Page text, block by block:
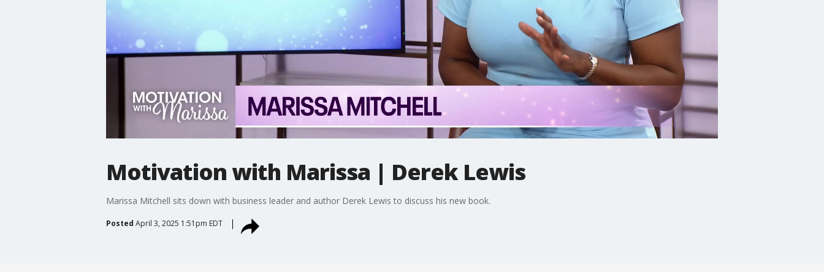
Motivation with Marissa | Derek Lewis
Marissa Mitchell sits down with business leader and author Derek Lewis to discuss his new book.
Posted April 3, 2025 1:51pm EDT